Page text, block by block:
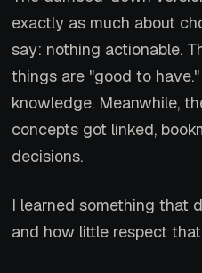
exactly as much about
say: nothing actionable.
things are "good to
knowledge. Meanwhile,
concepts got linked,
decisions.
I learned something that
and how little respect